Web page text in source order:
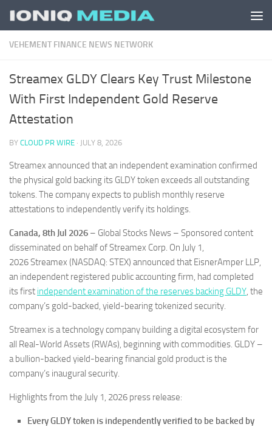
Skip to content
VEHEMENT FINANCE NEWS NETWORK
Streamex GLDY Clears Key Trust Milestone
With First Independent Gold Reserve
Attestation
BY CLOUD PR WIRE · JULY 8, 2026
Streamex announced that an independent examination confirmed
the physical gold backing its GLDY token exceeds all outstanding
tokens. The company expects to publish monthly reserve
attestations to independently verify its holdings.
Canada, 8th Jul 2026 – Global Stocks News – Sponsored content
disseminated on behalf of Streamex Corp. On July 1,
2026 Streamex (NASDAQ: STEX) announced that EisnerAmper LLP,
an independent registered public accounting firm, had completed
its first independent examination of the reserves backing GLDY, the
company’s gold-backed, yield-bearing tokenized security.
Streamex is a technology company building a digital ecosystem for
all Real-World Assets (RWAs), beginning with commodities. GLDY –
a bullion-backed yield-bearing financial gold product is the
company’s inaugural security.
Highlights from the July 1, 2026 press release:
Every GLDY token is independently verified to be backed by